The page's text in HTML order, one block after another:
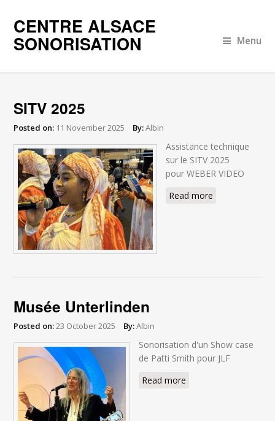
CENTRE ALSACE
SONORISATION Menu
SITV 2025
Posted on: 11 November 2025 By:Albin
Assistance technique
sur le SITV 2025
pour WEBER VIDEO
Read more
Musée Unterlinden
Posted on:23 October 2025 By:Albin
Sonorisation d'un Show case
de Patti Smith pour JLF
Read more